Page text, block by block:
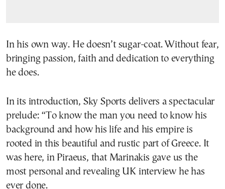
In his own way. He doesn’t sugar-coat. Without fear,
bringing passion, faith and dedication to everything
he does.
In its introduction, Sky Sports delivers a spectacular
prelude: “To know the man you need to know his
background and how his life and his empire is
rooted in this beautiful and rustic part of Greece. It
was here, in Piraeus, that Marinakis gave us the
most personal and revealing UK interview he has
ever done.